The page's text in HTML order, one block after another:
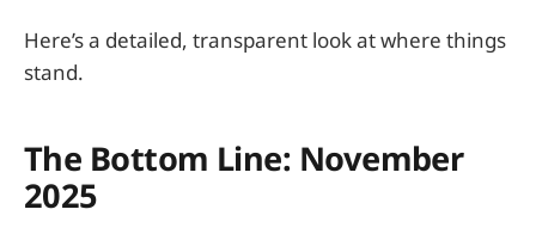
Here’s a detailed, transparent look at where things
stand.
The Bottom Line: November
2025